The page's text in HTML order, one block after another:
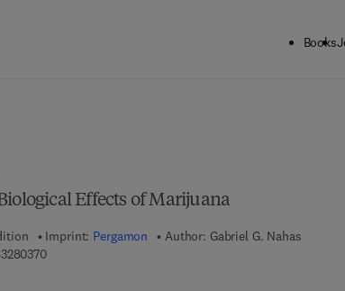
Books
Effects of Marijuana
Imprint: Pergamon Author: Gabriel G. Nahas
9 7 8 - 1 - 4 8 3 2 - 8 0 3 7 - 0